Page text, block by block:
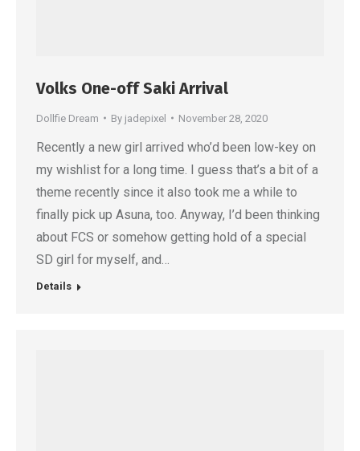
Volks One-off Saki Arrival
Dollfie Dream By jadepixel November 28, 2020
Recently a new girl arrived who’d been low-key on
my wishlist for a long time. I guess that’s a bit of a
theme recently since it also took me a while to
finally pick up Asuna, too. Anyway, I’d been thinking
about FCS or somehow getting hold of a special
SD girl for myself, and…
Details